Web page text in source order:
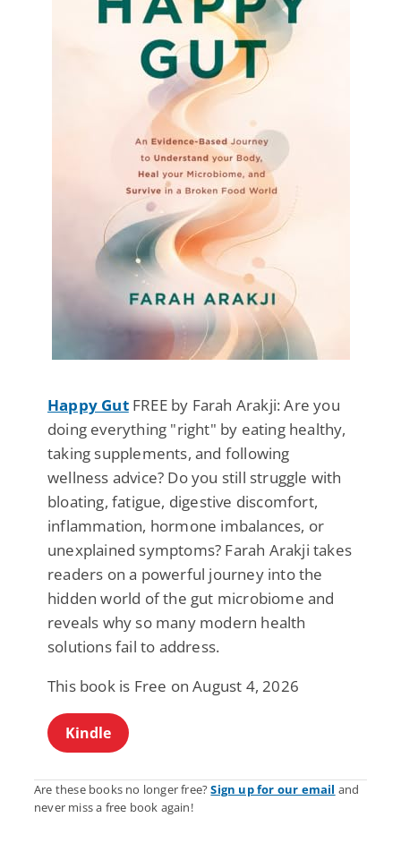
Happy GutFREE by Farah Arakji: Are you
doing everything "right" by eating healthy,
taking supplements, and following
wellness advice? Do you still struggle with
bloating, fatigue, digestive discomfort,
inflammation, hormone imbalances, or
unexplained symptoms? Farah Arakji takes
readers on a powerful journey into the
hidden world of the gut microbiome and
reveals why so many modern health
solutions fail to address.
This book is Free on August 4, 2026
Kindle
Are these books no longer free?Sign up for our email and
never miss a free book again!